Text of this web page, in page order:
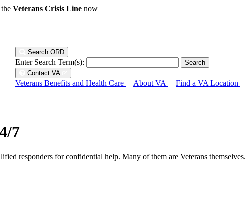
Veterans Crisis Linenow
Search ORD
Enter Search Term(s):
Contact VA
Veterans Benefits and Health Care About VA Find a VA Location
7
responders for confidential help. Many of them are Veterans themselves.